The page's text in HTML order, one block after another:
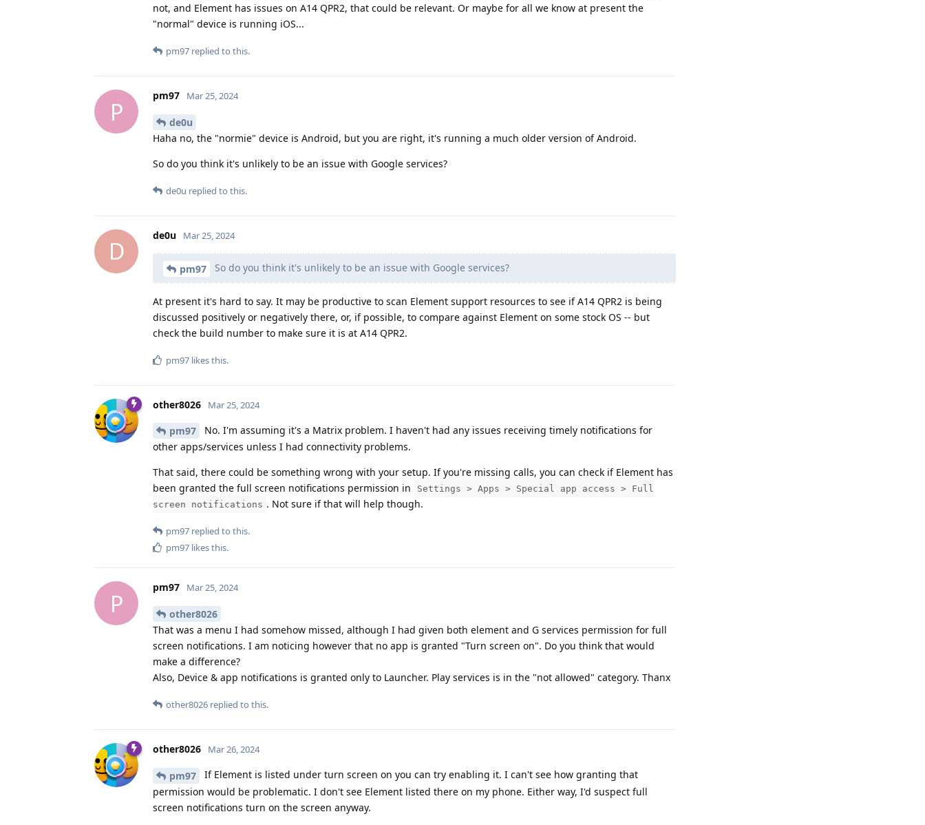
not, and Element has issues on A14 QPR2, that could be relevant. Or maybe for all we know at present the
"normal" device is running iOS...
pm97 replied to this.
P
pm97 Mar 25, 2024
de0u
Haha no, the "normie" device is Android, but you are right, it's running a much older version of Android.
So do you think it's unlikely to be an issue with Google services?
de0u replied to this.
D
de0u Mar 25, 2024
pm97 So do you think it's unlikely to be an issue with Google services?
At present it's hard to say. It may be productive to scan Element support resources to see if A14 QPR2 is being
discussed positively or negatively there, or, if possible, to compare against Element on some stock OS -- but
check the build number to make sure it is at A14 QPR2.
pm97 likes this.
other8026 Mar 25, 2024
pm97
No. I'm assuming it's a Matrix problem. I haven't had any issues receiving timely notifications for
other apps/services unless I had connectivity problems.
That said, there could be something wrong with your setup. If you're missing calls, you can check if Element has
been granted the full screen notifications permission in
Settings > Apps > Special app access > Full
screen notifications . Not sure if that will help though.
pm97 replied to this.
pm97 likes this.
P
pm97 Mar 25, 2024
other8026
That was a menu I had somehow missed, although I had given both element and G services permission for full
screen notifications. I am noticing however that no app is granted "Turn screen on". Do you think that would
make a difference?
Also, Device & app notifications is granted only to Launcher. Play services is in the "not allowed" category. Thanx
other8026 replied to this.
other8026 Mar 26, 2024
pm97
If Element is listed under turn screen on you can try enabling it. I can't see how granting that
permission would be problematic. I don't see Element listed there on my phone. Either way, I'd suspect full
screen notifications turn on the screen anyway.